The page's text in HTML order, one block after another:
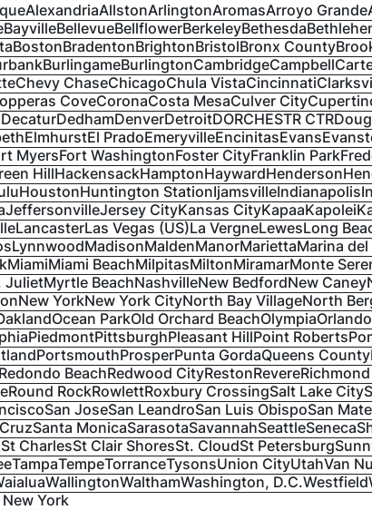
AlexandriaAllstonArlingtonAromasArroyo Grande
BayvilleBellevueBellflowerBerkeleyBethesda
BostonBradentonBrightonBristolBronx County
BurlingameBurlingtonCambridgeCampbell
Chevy ChaseChicagoChula VistaCincinnati
CoveCoronaCosta MesaCulver City
DecaturDedhamDenverDetroitDORCHESTR CTR
ElmhurstEl PradoEmeryvilleEncinitasEvans
MyersFort WashingtonFoster CityFranklin Park
HillHackensackHamptonHaywardHenderson
HoustonHuntington StationIjamsvilleIndianapolis
JeffersonvilleJersey CityKansas CityKapaaKapolei
LancasterLas Vegas (US)La VergneLewesLong
LynnwoodMadisonMaldenManorMariettaMarina del
MiamiMiami BeachMilpitasMiltonMiramarMonte
JulietMyrtle BeachNashvilleNew BedfordNew Caney
New YorkNew York CityNorth Bay VillageNorth
Ocean ParkOld Orchard BeachOlympiaOrlando
PiedmontPittsburghPleasant HillPoint Roberts
PortsmouthProsperPunta GordaQueens County
Redondo BeachRedwood CityRestonRevere
Round RockRowlettRoxbury CrossingSalt Lake City
San JoseSan LeandroSan Luis ObispoSan
Santa MonicaSarasotaSavannahSeattleSeneca
St CharlesSt Clair ShoresSt. CloudSt Petersburg
TampaTempeTorranceTysonsUnion CityUtahVan
WallingtonWalthamWashington, D.C.Westfield
York